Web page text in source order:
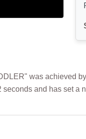
was achieved
and has set a